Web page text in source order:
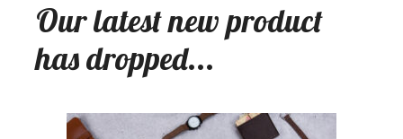
Our latest new product
has dropped...